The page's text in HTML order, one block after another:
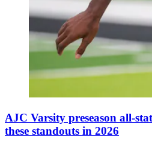
AJC Varsity preseason all-
these standouts in 2026